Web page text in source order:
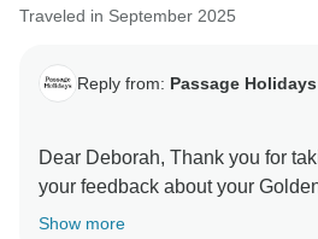
Traveled in September 2025
Reply from: Passage Holidays
Dear Deborah, Thank you for
your feedback about your
- The Mughal Marvels Tour. We
Show more